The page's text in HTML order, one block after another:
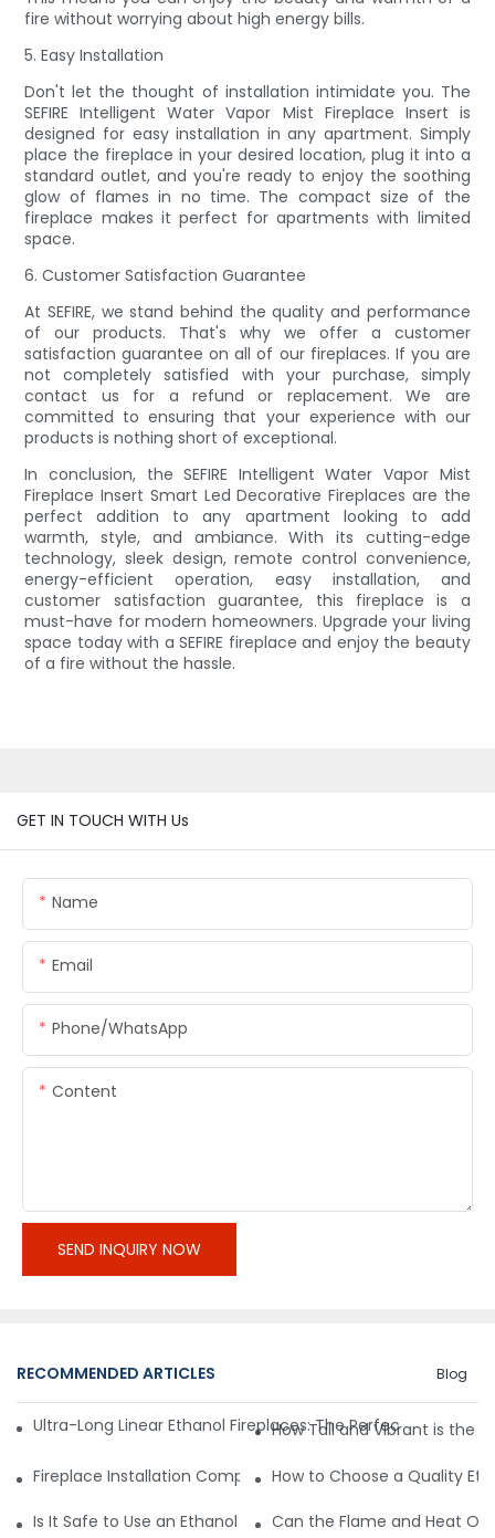
fire without worrying about high energy bills.
5. Easy Installation
Don't let the thought of installation intimidate you. The
SEFIRE Intelligent Water Vapor Mist Fireplace Insert is
designed for easy installation in any apartment. Simply
place the fireplace in your desired location, plug it into a
standard outlet, and you're ready to enjoy the soothing
glow of flames in no time. The compact size of the
fireplace makes it perfect for apartments with limited
space.
6. Customer Satisfaction Guarantee
At SEFIRE, we stand behind the quality and performance
of our products. That's why we offer a customer
satisfaction guarantee on all of our fireplaces. If you are
not completely satisfied with your purchase, simply
contact us for a refund or replacement. We are
committed to ensuring that your experience with our
products is nothing short of exceptional.
In conclusion, the SEFIRE Intelligent Water Vapor Mist
Fireplace Insert Smart Led Decorative Fireplaces are the
perfect addition to any apartment looking to add
warmth, style, and ambiance. With its cutting-edge
technology, sleek design, remote control convenience,
energy-efficient operation, easy installation, and
customer satisfaction guarantee, this fireplace is a
must-have for modern homeowners. Upgrade your living
space today with a SEFIRE fireplace and enjoy the beauty
of a fire without the hassle.
GET IN TOUCH WITH Us
Name
Email
Phone/whatsApp
Content
SEND INQUIRY NOW
RECOMMENDED ARTICLES Blog
Ultra-Long Linear Ethanol Fireplaces: The Perfect Partner for
How Tall and Vibrant is the
Fireplace Installation Complexity: Freestanding vs Built-In -
How to Choose a Quality
Is It Safe to Use an Ethanol Fireplace in the Bedroom or
Can the Flame and Heat